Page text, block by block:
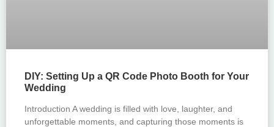
DIY: Setting Up a QR Code Photo Booth for Your
Wedding
Introduction A wedding is filled with love, laughter, and
unforgettable moments, and capturing those moments is